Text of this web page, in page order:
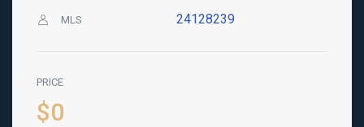
MLS 24128239
PRICE
$0